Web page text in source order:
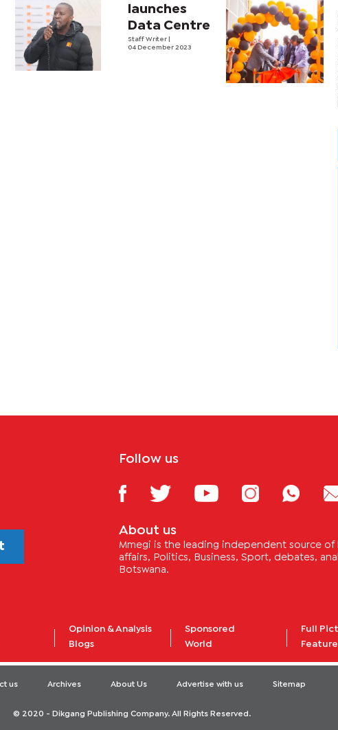
launches
Data Centre
Staff Writer
04 December 2023
Follow us
About us
Mmegi is the leading independent source of
affairs, Politics, Business, Sport, debates,
Botswana.
Opinion & Analysis
Blogs
Sponsored
World
Full
us Archives About Us Advertise with us Sitemap
© 2020 - Dikgang Publishing Company. All Rights Reserved.